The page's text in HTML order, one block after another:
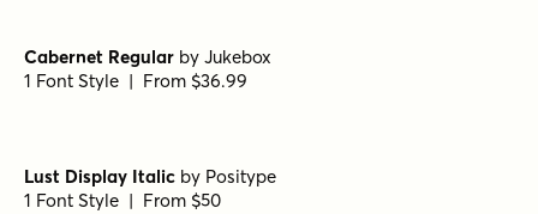
Cabernet Regular by Jukebox
1 Font Style | From $36.99
Lust Display Italic by Positype
1 Font Style | From $50